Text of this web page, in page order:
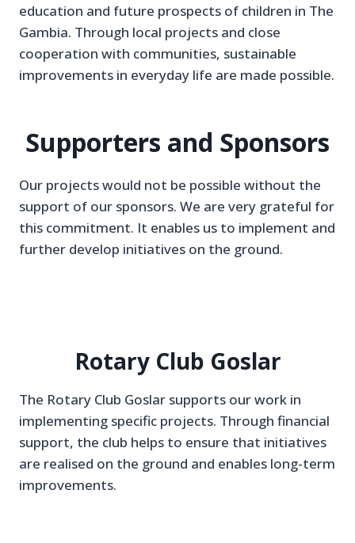
education and future prospects of children in The
Gambia. Through local projects and close
cooperation with communities, sustainable
improvements in everyday life are made possible.
Supporters and Sponsors
Our projects would not be possible without the
support of our sponsors. We are very grateful for
this commitment. It enables us to implement and
further develop initiatives on the ground.
Rotary Club Goslar
The Rotary Club Goslar supports our work in
implementing specific projects. Through financial
support, the club helps to ensure that initiatives
are realised on the ground and enables long-term
improvements.